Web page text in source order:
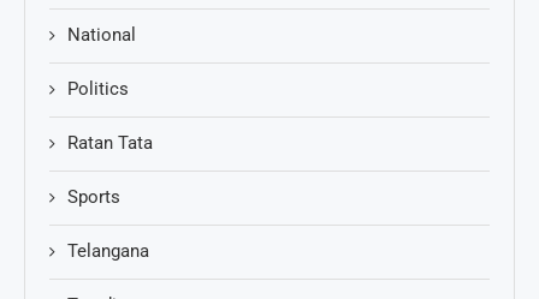
National
Politics
Ratan Tata
Sports
Telangana